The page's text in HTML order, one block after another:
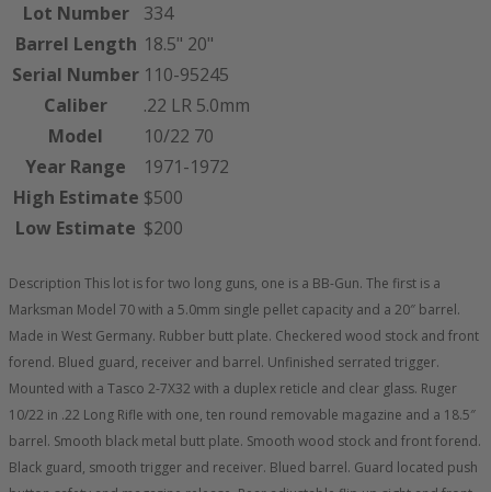
Lot Number
334
Barrel Length 18.5" 20"
Serial Number 110-95245
Caliber
.22 LR 5.0mm
Model
10/22 70
Year Range
1971-1972
High Estimate $500
Low Estimate $200
Description This lot is for two long guns, one is a BB-Gun. The first is a
Marksman Model 70 with a 5.0mm single pellet capacity and a 20″ barrel.
Made in West Germany. Rubber butt plate. Checkered wood stock and front
forend. Blued guard, receiver and barrel. Unfinished serrated trigger.
Mounted with a Tasco 2-7X32 with a duplex reticle and clear glass. Ruger
10/22 in .22 Long Rifle with one, ten round removable magazine and a 18.5″
barrel. Smooth black metal butt plate. Smooth wood stock and front forend.
Black guard, smooth trigger and receiver. Blued barrel. Guard located push